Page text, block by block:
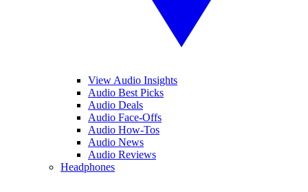
View Audio Insights
Audio Best Picks
Audio Deals
Audio Face-Offs
Audio How-Tos
Audio News
Audio Reviews
Headphones